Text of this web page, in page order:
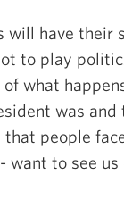
will have their
to play
what
was and
people
want to see us